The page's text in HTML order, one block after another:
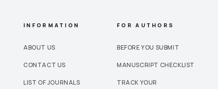
INFORMATION
ABOUT US
CONTACT US
LIST OF JOURNALS
FOR AUTHORS
BEFORE YOU SUBMIT
MANUSCRIPT CHECKLIST
TRACK YOUR